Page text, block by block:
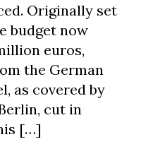
Originally set
budget now
euros,
the German
as covered by
cut in
[…]